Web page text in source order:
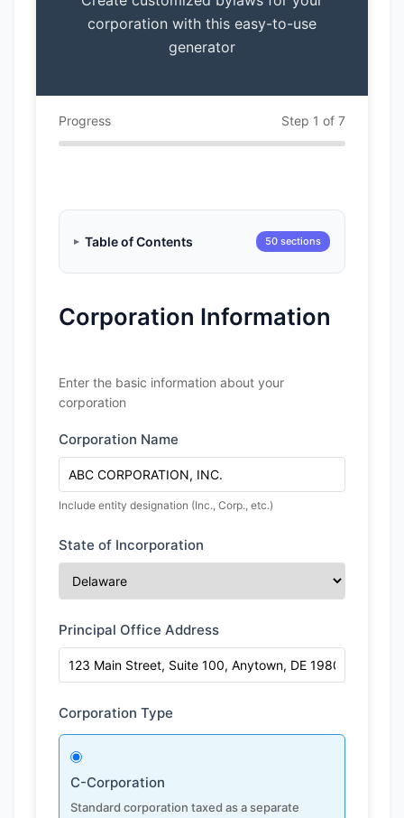
corporation with this easy-to-use
generator
Progress Step 1 of 7
Table of Contents 50 sections
Corporation Information
Enter the basic information about your
corporation
Corporation Name
Include entity designation (Inc., Corp., etc.)
State of Incorporation
Principal Office Address
Corporation Type
C-Corporation
Standard corporation taxed as a separate